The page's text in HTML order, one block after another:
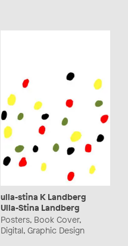
ulla-stina K Landberg
Ulla-Stina Landberg
Posters, Book Cover,
Digital, Graphic Design